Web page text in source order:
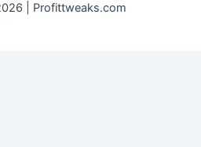
| Profittweaks.com